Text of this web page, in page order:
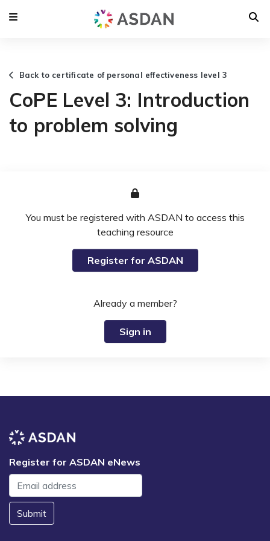
Back to certificate of personal effectiveness level 3
CoPE Level 3: Introduction
to problem solving
You must be registered with ASDAN to access this
teaching resource
Register for ASDAN
Already a member?
Sign in
Register for ASDAN eNews
Submit